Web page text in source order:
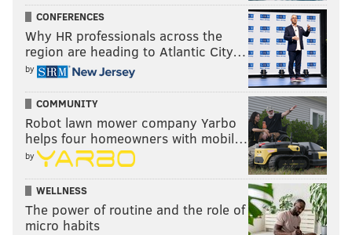
CONFERENCES
Why HR professionals across the
region are heading to Atlantic City…
by
COMMUNITY
Robot lawn mower company Yarbo
helps four homeowners with mobil…
by
WELLNESS
The power of routine and the role of
micro habits